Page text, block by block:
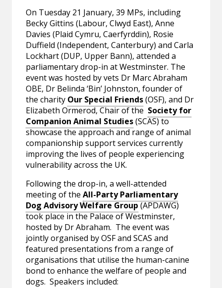
On Tuesday 21 January, 39 MPs, including
Becky Gittins (Labour, Clwyd East), Anne
Davies (Plaid Cymru, Caerfyrddin), Rosie
Duffield (Independent, Canterbury) and Carla
Lockhart (DUP, Upper Bann), attended a
parliamentary drop-in at Westminster. The
event was hosted by vets Dr Marc Abraham
OBE, Dr Belinda ‘Bin’ Johnston, founder of
the charity Our Special Friends(OSF), and Dr
Elizabeth Ormerod, Chair of the Society for
Companion Animal Studies(SCAS) to
showcase the approach and range of animal
companionship support services currently
improving the lives of people experiencing
vulnerability across the UK.
Following the drop-in, a well-attended
meeting of theAll-Party Parliamentary
Dog Advisory Welfare Group (APDAWG)
took place in the Palace of Westminster,
hosted by Dr Abraham. The event was
jointly organised by OSF and SCAS and
featured presentations from a range of
organisations that utilise the human-canine
bond to enhance the welfare of people and
dogs. Speakers included: